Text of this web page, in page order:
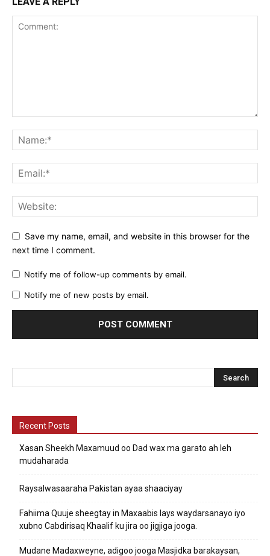
Save my name, email, and website in this browser for the
next time I comment.
Notify me of follow-up comments by email.
Notify me of new posts by email.
Recent Posts
Xasan Sheekh Maxamuud oo Dad wax ma garato ah leh
mudaharada
Raysalwasaaraha Pakistan ayaa shaaciyay
Fahiima Quuje sheegtay in Maxaabis lays waydarsanayo iyo
xubno Cabdirisaq Khaalif ku jira oo jigjiga jooga.
Mudane Madaxweyne, adigoo jooga Masjidka barakaysan,